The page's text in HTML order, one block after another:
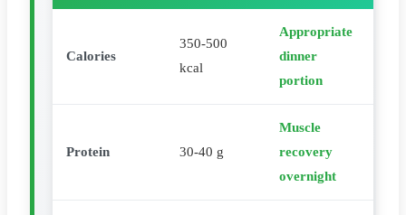
Calories
350-500
kcal
Appropriate
dinner
portion
Protein 30-40 g
Muscle
recovery
overnight